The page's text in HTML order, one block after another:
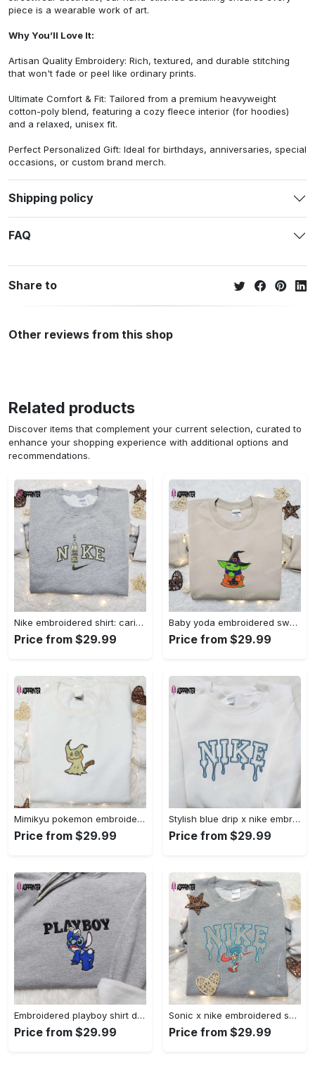
piece is a wearable work of art.
Why You’ll Love It:
Artisan Quality Embroidery: Rich, textured, and durable stitching
that won't fade or peel like ordinary prints.
Ultimate Comfort & Fit: Tailored from a premium heavyweight
cotton-poly blend, featuring a cozy fleece interior (for hoodies)
and a relaxed, unisex fit.
Perfect Personalized Gift: Ideal for birthdays, anniversaries, special
occasions, or custom brand merch.
Shipping policy
FAQ
Share to
Other reviews from this shop
Related products
Discover items that complement your current selection, curated to
enhance your shopping experience with additional options and
recommendations.
Nike embroidered shirt: carioca bottle x favorite drink inspired design Embroidered Shirt
Price from $29.99
Baby yoda embroidered sweatshirt movie hoodie halloween shirt – cute & cozy apparel Embroidered Shirt
Price from $29.99
Mimikyu pokemon embroidered shirt sweatshirt & anime hoodie: unique stylish & high-quality Embroidered Shirt
Price from $29.99
Stylish blue drip x nike embroidered shirt – perfect gift for son custom design Embroidered Shirt
Price from $29.99
Embroidered playboy shirt disney sweatshirt & cute hoodie: stylish & unique designs Embroidered Shirt
Price from $29.99
Sonic x nike embroidered sweatshirt: cartoon shirt with nike inspiration Embroidered Shirt
Price from $29.99